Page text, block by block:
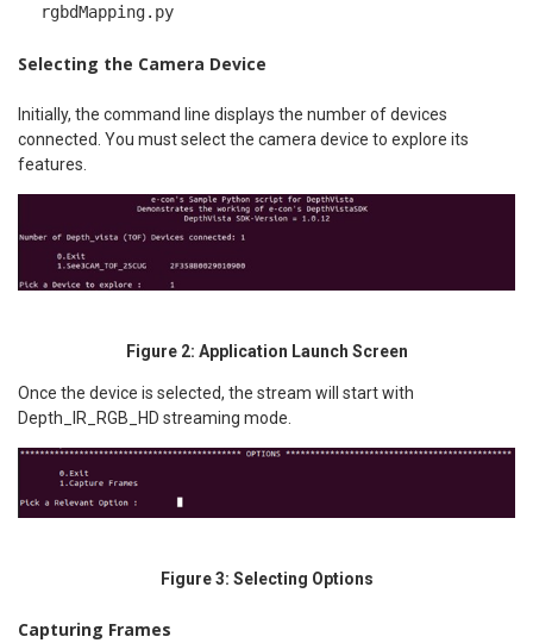
rgbdMapping.py
Selecting the Camera Device
Initially, the command line displays the number of devices
connected. You must select the camera device to explore its
features.
Figure 2: Application Launch Screen
Once the device is selected, the stream will start with
Depth_IR_RGB_HD streaming mode.
Figure 3: Selecting Options
Capturing Frames